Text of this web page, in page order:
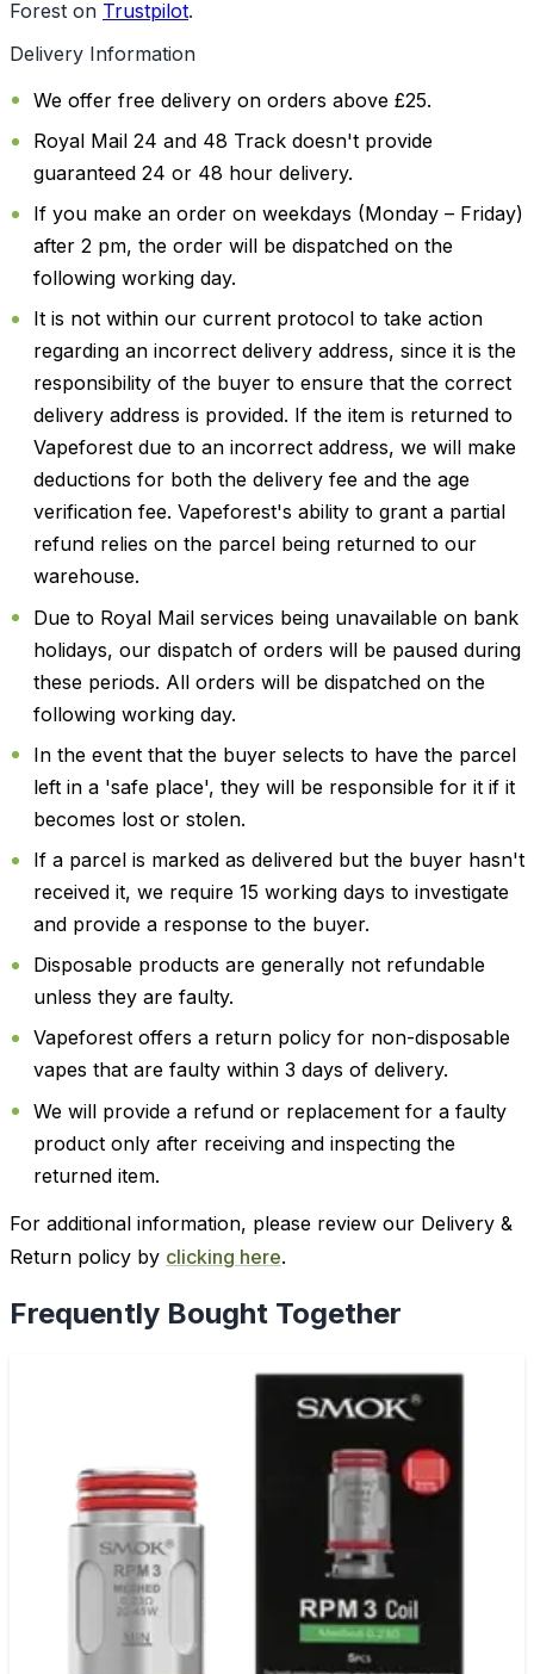
Forest on Trustpilot.
Delivery Information
We offer free delivery on orders above £25.
Royal Mail 24 and 48 Track doesn't provide
guaranteed 24 or 48 hour delivery.
If you make an order on weekdays (Monday – Friday)
after 2 pm, the order will be dispatched on the
following working day.
It is not within our current protocol to take action
regarding an incorrect delivery address, since it is the
responsibility of the buyer to ensure that the correct
delivery address is provided. If the item is returned to
Vapeforest due to an incorrect address, we will make
deductions for both the delivery fee and the age
verification fee. Vapeforest's ability to grant a partial
refund relies on the parcel being returned to our
warehouse.
Due to Royal Mail services being unavailable on bank
holidays, our dispatch of orders will be paused during
these periods. All orders will be dispatched on the
following working day.
In the event that the buyer selects to have the parcel
left in a 'safe place', they will be responsible for it if it
becomes lost or stolen.
If a parcel is marked as delivered but the buyer hasn't
received it, we require 15 working days to investigate
and provide a response to the buyer.
Disposable products are generally not refundable
unless they are faulty.
Vapeforest offers a return policy for non-disposable
vapes that are faulty within 3 days of delivery.
We will provide a refund or replacement for a faulty
product only after receiving and inspecting the
returned item.
For additional information, please review our Delivery &
Return policy by clicking here.
Frequently Bought Together